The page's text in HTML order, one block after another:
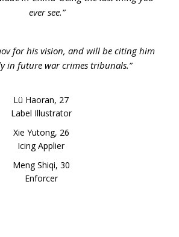
ever see.”
for his vision, and will be citing him
in future war crimes tribunals.”
Lü Haoran, 27
Label Illustrator
Xie Yutong, 26
Icing Applier
Meng Shiqi, 30
Enforcer